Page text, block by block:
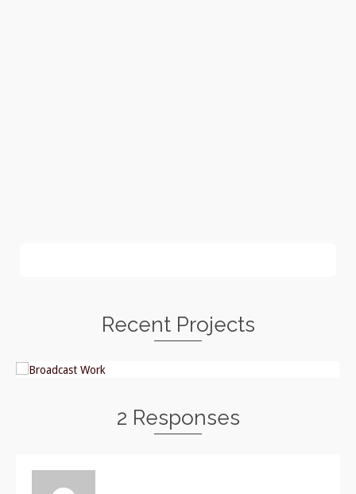
Recent Projects
2 Responses